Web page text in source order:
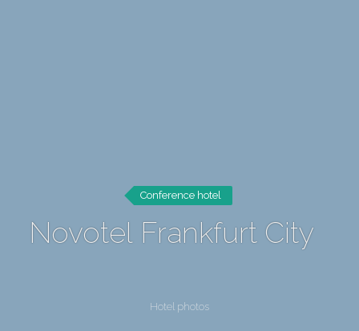
Conference hotel
Novotel Frankfurt City
Hotel photos